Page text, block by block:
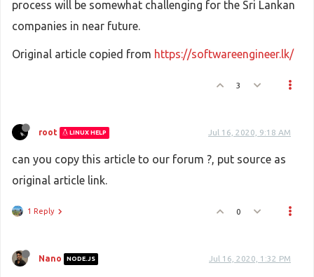
process will be somewhat challenging for the Sri Lankan
companies in near future.
Original article copied from https://softwareengineer.lk/
3
root LINUX HELP Jul 16, 2020, 9:18 AM
can you copy this article to our forum ?, put source as
original article link.
1 Reply 0
Nano NODE.JS Jul 16, 2020, 1:32 PM